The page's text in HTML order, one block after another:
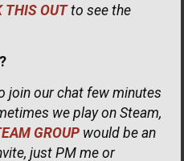
THIS OUTto see the
join our chat few minutes
we play on Steam,
GROUP would be an
just PM me or